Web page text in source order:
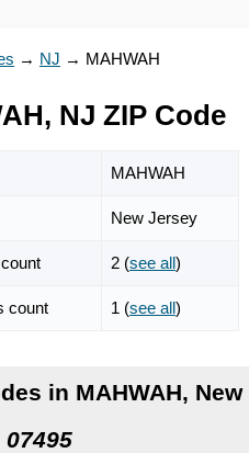
→ NJ → MAHWAH
NJ ZIP Code
MAHWAH
New Jersey
2 (see all)
count 1 (see all)
in MAHWAH,
07495